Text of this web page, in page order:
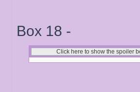
Box 18 -